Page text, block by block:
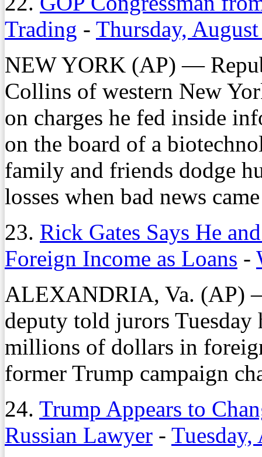
Trading - Thursday,
NEW YORK (AP) —
Collins of western New
on charges he fed inside
on the board of a
family and friends dodge
losses when bad news
23. Rick Gates Says He
Foreign Income as Loans -
ALEXANDRIA, Va. (AP)
deputy told jurors Tuesday
millions of dollars in
former Trump campaign
24. Trump Appears to
Russian Lawyer -